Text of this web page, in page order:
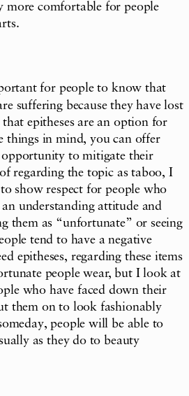
more comfortable for people
for people to know that
suffering because they have lost
epitheses are an option for
things in mind, you can offer
opportunity to mitigate their
regarding the topic as taboo, I
show respect for people who
understanding attitude and
them as “unfortunate” or seeing
tend to have a negative
epitheses, regarding these items
people wear, but I look at
who have faced down their
them on to look fashionably
people will be able to
as they do to beauty